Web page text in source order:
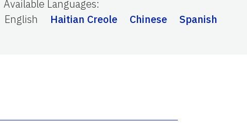
Available Languages:
English
Haitian Creole Chinese Spanish
Wuhan (China) and spreaded
to severe respiratory illness with
in both lungs, multi-
2020, declared the novel COVID-